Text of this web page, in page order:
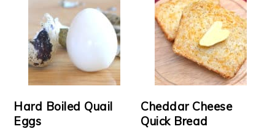
Hard Boiled Quail
Eggs
Cheddar Cheese
Quick Bread